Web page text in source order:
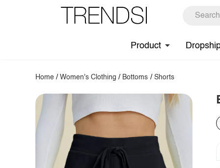
Product
Home /Women's Clothing / Bottoms / Shorts